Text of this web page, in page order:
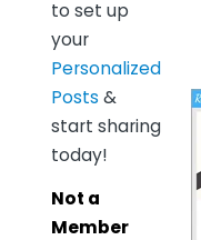
to set up
your
Personalized
Posts &
start sharing
today!
Not a
Member